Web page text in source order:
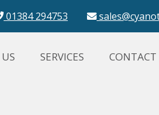
01384 294753
SERVICES CONTACT